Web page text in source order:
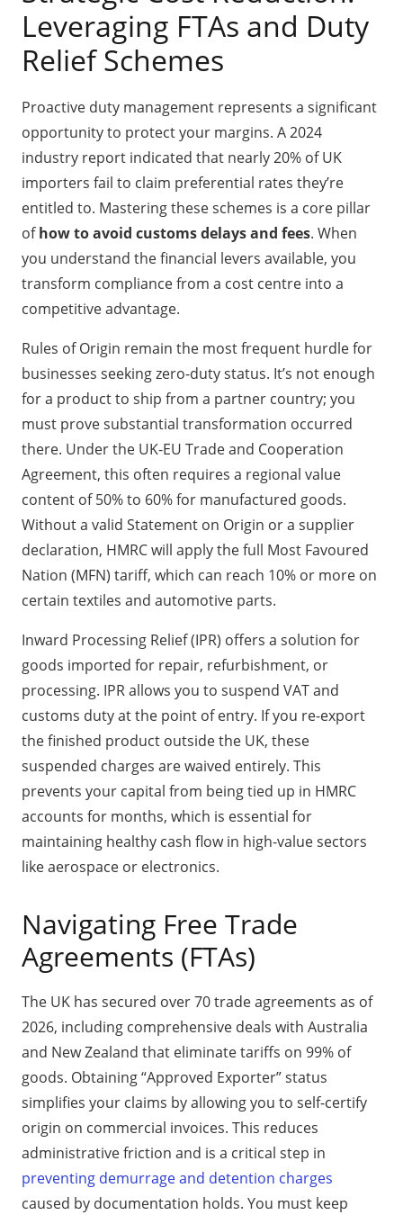
Leveraging FTAs and Duty
Relief Schemes
Proactive duty management represents a significant
opportunity to protect your margins. A 2024
industry report indicated that nearly 20% of UK
importers fail to claim preferential rates they’re
entitled to. Mastering these schemes is a core pillar
ofhow to avoid customs delays and fees. When
you understand the financial levers available, you
transform compliance from a cost centre into a
competitive advantage.
Rules of Origin remain the most frequent hurdle for
businesses seeking zero-duty status. It’s not enough
for a product to ship from a partner country; you
must prove substantial transformation occurred
there. Under the UK-EU Trade and Cooperation
Agreement, this often requires a regional value
content of 50% to 60% for manufactured goods.
Without a valid Statement on Origin or a supplier
declaration, HMRC will apply the full Most Favoured
Nation (MFN) tariff, which can reach 10% or more on
certain textiles and automotive parts.
Inward Processing Relief (IPR) offers a solution for
goods imported for repair, refurbishment, or
processing. IPR allows you to suspend VAT and
customs duty at the point of entry. If you re-export
the finished product outside the UK, these
suspended charges are waived entirely. This
prevents your capital from being tied up in HMRC
accounts for months, which is essential for
maintaining healthy cash flow in high-value sectors
like aerospace or electronics.
Navigating Free Trade
Agreements (FTAs)
The UK has secured over 70 trade agreements as of
2026, including comprehensive deals with Australia
and New Zealand that eliminate tariffs on 99% of
goods. Obtaining “Approved Exporter” status
simplifies your claims by allowing you to self-certify
origin on commercial invoices. This reduces
administrative friction and is a critical step in
preventing demurrage and detention charges
caused by documentation holds. You must keep